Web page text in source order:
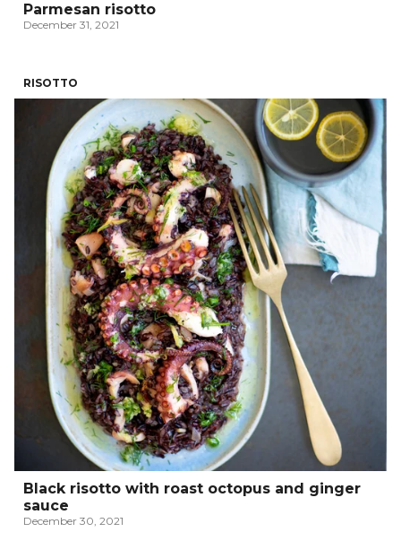
Parmesan risotto
December 31, 2021
RISOTTO
Black risotto with roast octopus and ginger
sauce
December 30, 2021